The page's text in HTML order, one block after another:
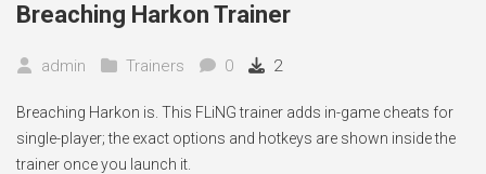
Breaching Harkon Trainer
admin Trainers 0 2
Breaching Harkon is. This FLiNG trainer adds in-game cheats for
single-player; the exact options and hotkeys are shown inside the
trainer once you launch it.